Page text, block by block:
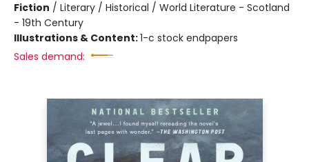
Fiction / Literary / Historical / World Literature - Scotland
- 19th Century
Illustrations & Content:1-c stock endpapers
Sales demand: